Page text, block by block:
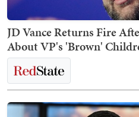
JD Vance Returns Fire
About VP's 'Brown'